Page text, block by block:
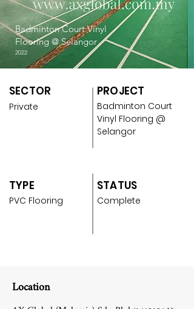
Badminton Court Vinyl
Flooring @ Selangor
2022
SECTOR PROJECT
Private
Badminton Court
Vinyl Flooring @
Selangor
TYPE STATUS
PVC Flooring Complete
Location